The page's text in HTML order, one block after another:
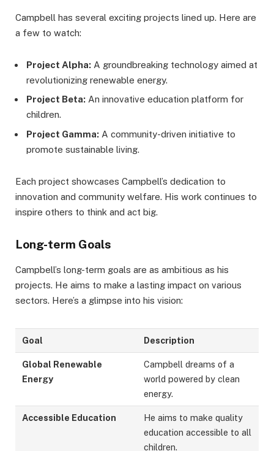
Campbell has several exciting projects lined up. Here are
a few to watch:
Project Alpha: A groundbreaking technology aimed at
revolutionizing renewable energy.
Project Beta: An innovative education platform for
children.
Project Gamma: A community-driven initiative to
promote sustainable living.
Each project showcases Campbell’s dedication to
innovation and community welfare. His work continues to
inspire others to think and act big.
Long-term Goals
Campbell’s long-term goals are as ambitious as his
projects. He aims to make a lasting impact on various
sectors. Here’s a glimpse into his vision:
Goal Description
Global Renewable
Energy
Campbell dreams of a
world powered by clean
energy.
Accessible Education
He aims to make quality
education accessible to all
children.